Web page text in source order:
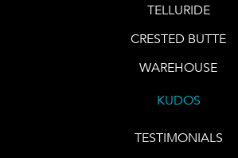
TELLURIDE
CRESTED BUTTE
WAREHOUSE
KUDOS
TESTIMONIALS